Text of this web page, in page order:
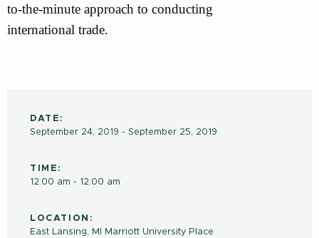
to-the-minute approach to conducting
international trade.
DATE:
September 24, 2019 - September 25, 2019
TIME:
12:00 am - 12:00 am
LOCATION:
East Lansing, MI Marriott University Place